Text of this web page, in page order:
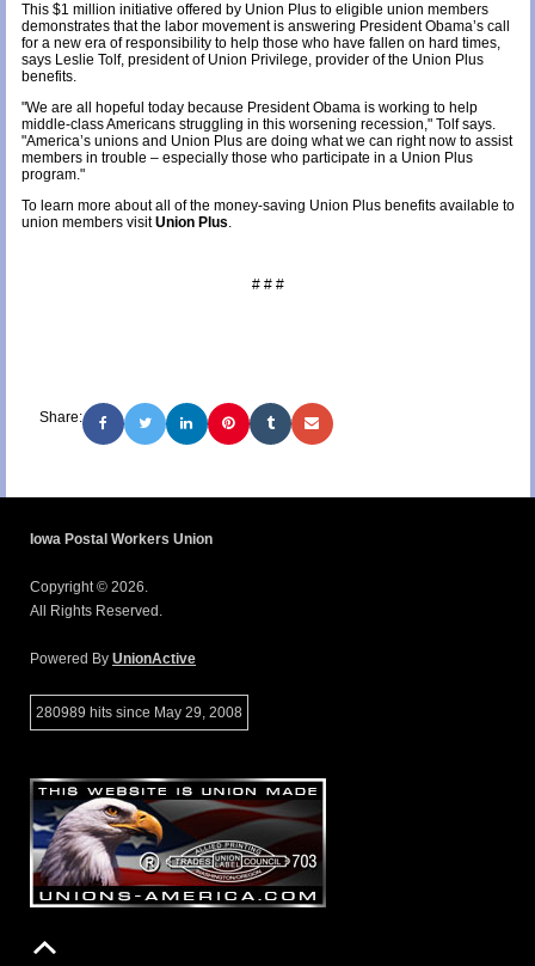
This $1 million initiative offered by Union Plus to eligible union members
demonstrates that the labor movement is answering President Obama’s call
for a new era of responsibility to help those who have fallen on hard times,
says Leslie Tolf, president of Union Privilege, provider of the Union Plus
benefits.
"We are all hopeful today because President Obama is working to help
middle-class Americans struggling in this worsening recession," Tolf says.
"America’s unions and Union Plus are doing what we can right now to assist
members in trouble – especially those who participate in a Union Plus
program."
To learn more about all of the money-saving Union Plus benefits available to
union members visitUnion Plus.
# # #
Share:
Iowa Postal Workers Union
Copyright © 2026.
All Rights Reserved.
Powered By UnionActive
280989 hits since May 29, 2008